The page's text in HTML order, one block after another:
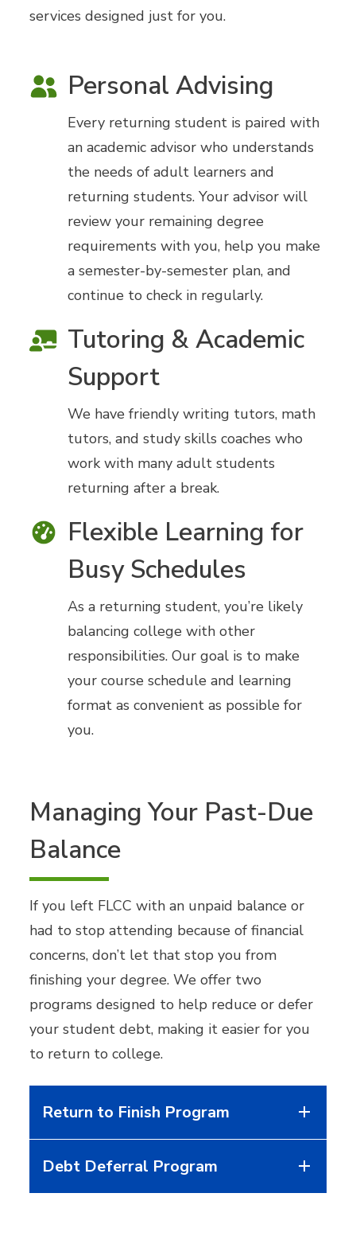
services designed just for you.
Personal Advising
Every returning student is paired with
an academic advisor who understands
the needs of adult learners and
returning students. Your advisor will
review your remaining degree
requirements with you, help you make
a semester-by-semester plan, and
continue to check in regularly.
Tutoring & Academic
Support
We have friendly writing tutors, math
tutors, and study skills coaches who
work with many adult students
returning after a break.
Flexible Learning for
Busy Schedules
As a returning student, you’re likely
balancing college with other
responsibilities. Our goal is to make
your course schedule and learning
format as convenient as possible for
you.
Managing Your Past-Due
Balance
If you left FLCC with an unpaid balance or
had to stop attending because of financial
concerns, don’t let that stop you from
finishing your degree. We offer two
programs designed to help reduce or defer
your student debt, making it easier for you
to return to college.
Return to Finish Program
Debt Deferral Program